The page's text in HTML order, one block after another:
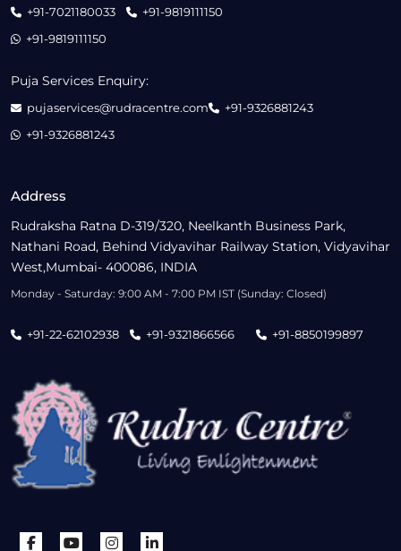
Address
Rudraksha Ratna D-319/320, Neelkanth Business Park,
Nathani Road, Behind Vidyavihar Railway Station, Vidyavihar
West,Mumbai- 400086, INDIA
Monday - Saturday: 9:00 AM - 7:00 PM IST (Sunday: Closed)
+91-22-62102938 +91-9321866566 +91-8850199897
+91-7021180033
+91-9819111150
+91-9819111150
Puja Services Enquiry:
pujaservices@rudracentre.com
+91-9326881243
+91-9326881243